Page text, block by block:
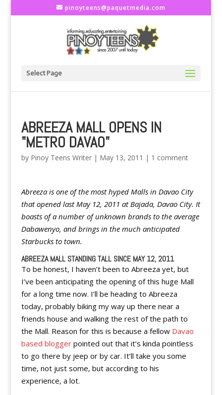
pinoyteens@paquetmedia.com
Select Page
ABREEZA MALL OPENS IN
"METRO DAVAO"
by Pinoy Teens Writer| May 13, 2011 | 1 comment
Abreeza is one of the most hyped Malls in Davao City
that opened last May 12, 2011 at Bajada, Davao City. It
boasts of a number of unknown brands to the average
Dabawenyo, and brings in the much anticipated
Starbucks to town.
ABREEZA MALL STANDING TALL SINCE MAY 12, 2011
To be honest, I haven’t been to Abreeza yet, but
I’ve been anticipating the opening of this huge Mall
for a long time now. I’ll be heading to Abreeza
today, probably biking my way up there near a
friends house and walking the rest of the path to
the Mall. Reason for this is because a fellow Davao
based bloggerpointed out that it’s kinda pointless
to go there by jeep or by car. It’ll take you some
time, not just some, but according to his
experience, a lot.